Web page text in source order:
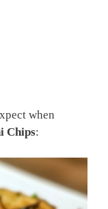
when
Chips: